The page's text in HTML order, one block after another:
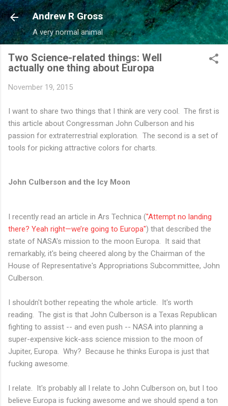
Skip to main content
Andrew R Gross
A very normal animal
Two Science-related things: Well
actually one thing about Europa
November 19, 2015
I want to share two things that I think are very cool. The first is
this article about Congressman John Culberson and his
passion for extraterrestrial exploration. The second is a set of
tools for picking attractive colors for charts.
John Culberson and the Icy Moon
I recently read an article in Ars Technica ("Attempt no landing
there? Yeah right—we’re going to Europa") that described the
state of NASA's mission to the moon Europa. It said that
remarkably, it's being cheered along by the Chairman of the
House of Representative's Appropriations Subcommittee, John
Culberson.
I shouldn't bother repeating the whole article. It's worth
reading. The gist is that John Culberson is a Texas Republican
fighting to assist -- and even push -- NASA into planning a
super-expensive kick-ass science mission to the moon of
Jupiter, Europa. Why? Because he thinks Europa is just that
fucking awesome.
I relate. It's probably all I relate to John Culberson on, but I too
believe Europa is fucking awesome and we should spend a ton